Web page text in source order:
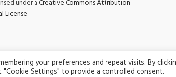
under aCreative Commons Attribution
License
2026 Climate Champions. All rights reserved.
your preferences and repeat visits. By
Settings" to provide a controlled consent.